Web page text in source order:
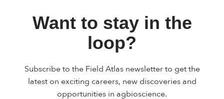
Want to stay in the
loop?
Subscribe to the Field Atlas newsletter to get the
latest on exciting careers, new discoveries and
opportunities in agbioscience.